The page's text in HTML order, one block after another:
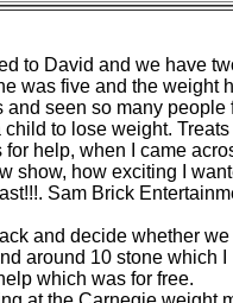
to David and we have
was five and the
and seen so many
to lose weight.
for help, when I came
show, how exciting I
Sam Brick
and decide whether
around 10 stone which
which was for free.